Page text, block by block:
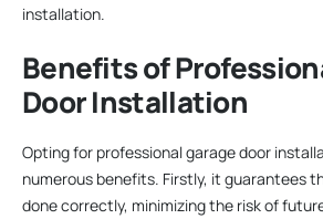
installation.
Benefits of
Door Installation
Opting for professional garage door
numerous benefits. Firstly, it guarantees
done correctly, minimizing the risk of